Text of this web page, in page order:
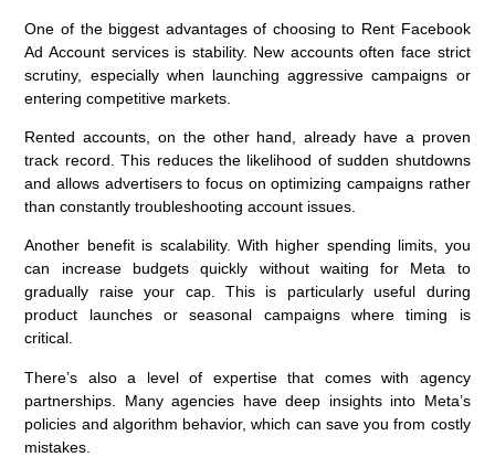
One of the biggest advantages of choosing to Rent Facebook
Ad Account services is stability. New accounts often face strict
scrutiny, especially when launching aggressive campaigns or
entering competitive markets.
Rented accounts, on the other hand, already have a proven
track record. This reduces the likelihood of sudden shutdowns
and allows advertisers to focus on optimizing campaigns rather
than constantly troubleshooting account issues.
Another benefit is scalability. With higher spending limits, you
can increase budgets quickly without waiting for Meta to
gradually raise your cap. This is particularly useful during
product launches or seasonal campaigns where timing is
critical.
There’s also a level of expertise that comes with agency
partnerships. Many agencies have deep insights into Meta’s
policies and algorithm behavior, which can save you from costly
mistakes.